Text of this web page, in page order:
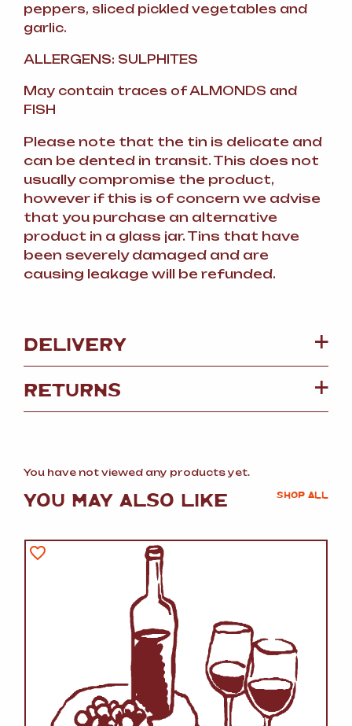
peppers, sliced pickled vegetables and
garlic.
ALLERGENS: SULPHITES
May contain traces of ALMONDS and
FISH
Please note that the tin is delicate and
can be dented in transit. This does not
usually compromise the product,
however if this is of concern we advise
that you purchase an alternative
product in a glass jar. Tins that have
been severely damaged and are
causing leakage will be refunded.
DELIVERY
RETURNS
You have not viewed any products yet.
YOU MAY ALSO LIKE SHOP ALL